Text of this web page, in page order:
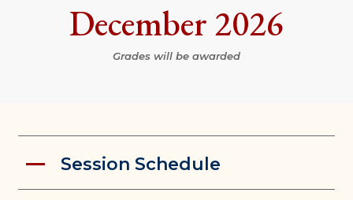
December 2026
Grades will be awarded
Session Schedule